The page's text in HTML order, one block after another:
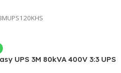
UPS 3M 80kVA 400V 3:3 UPS